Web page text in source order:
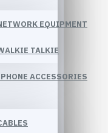
EQUIPMENT
TALKIE
ACCESSORIES